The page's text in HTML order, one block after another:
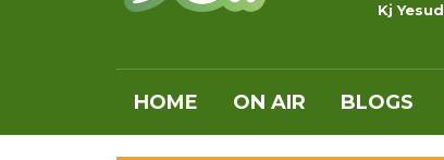
Kj
HOME ON AIR BLOGS